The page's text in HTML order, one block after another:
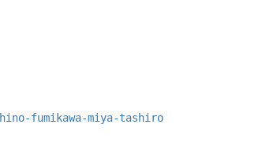
fumikawa-miya-tashiro